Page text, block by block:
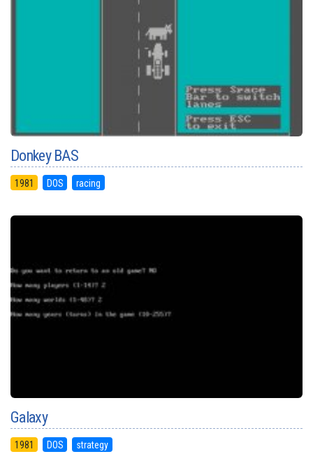
Donkey BAS
1981 DOS racing
Galaxy
1981 DOS strategy